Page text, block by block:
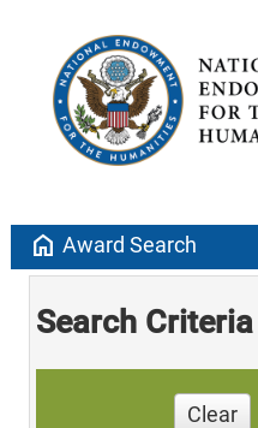
home Award Search
Search Criteria
Clear